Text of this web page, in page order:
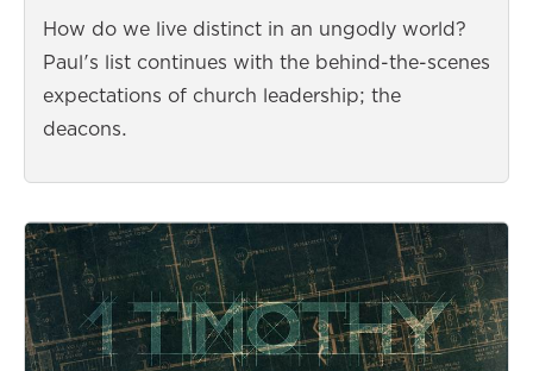
How do we live distinct in an ungodly world?
Paul's list continues with the behind-the-scenes
expectations of church leadership; the
deacons.